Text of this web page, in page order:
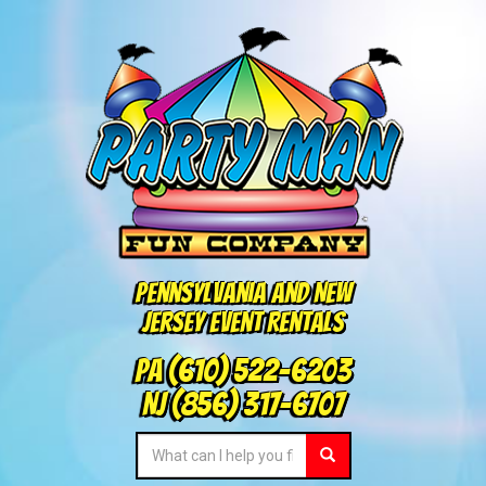
Pennsylvania and New
Jersey Event Rentals
PA(610) 522-6203
NJ(856) 317-6707